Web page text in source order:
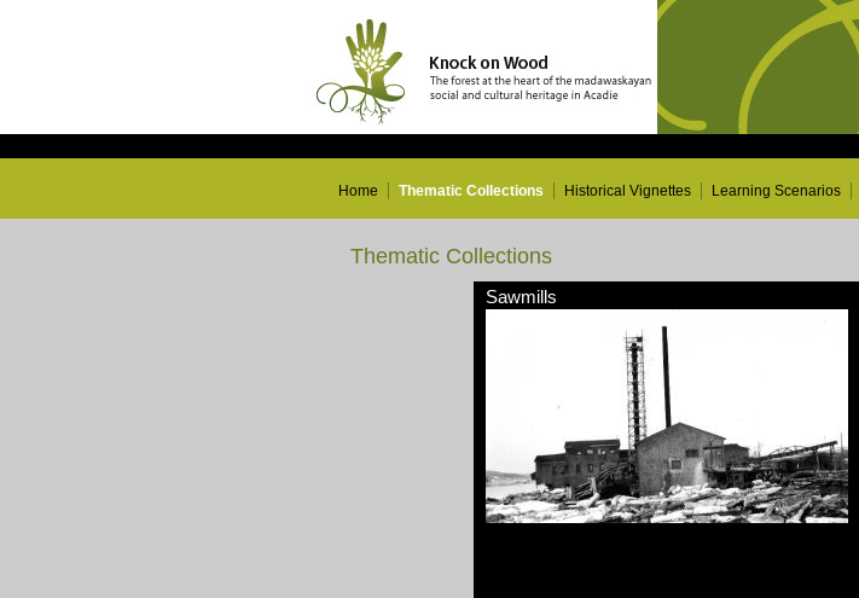
Home Thematic Collections Historical Vignettes Learning Scenarios
Thematic Collections
Sawmills